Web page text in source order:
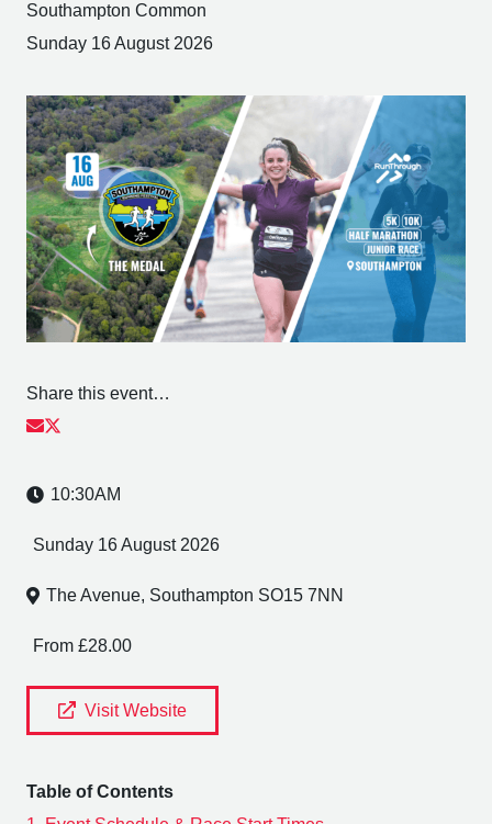
Southampton Common
Sunday 16 August 2026
Share this event…
10:30AM
Sunday 16 August 2026
The Avenue, Southampton SO15 7NN
From £28.00
Visit Website
Table of Contents